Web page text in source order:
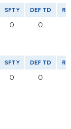
SFTY DEF TD
0 0
SFTY DEF TD
0 0